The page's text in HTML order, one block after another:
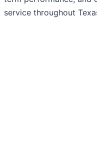
service throughout